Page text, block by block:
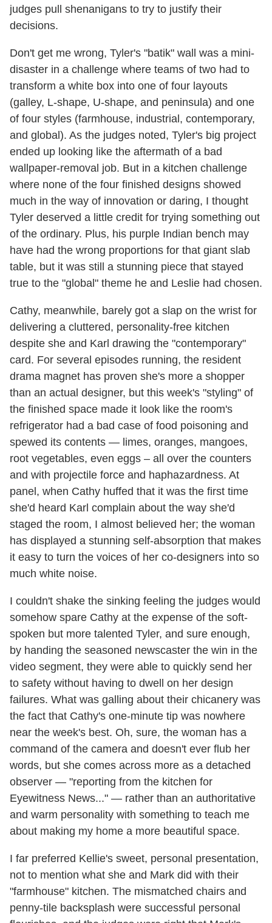
judges pull shenanigans to try to justify their
decisions.
Don't get me wrong, Tyler's "batik" wall was a mini-
disaster in a challenge where teams of two had to
transform a white box into one of four layouts
(galley, L-shape, U-shape, and peninsula) and one
of four styles (farmhouse, industrial, contemporary,
and global). As the judges noted, Tyler's big project
ended up looking like the aftermath of a bad
wallpaper-removal job. But in a kitchen challenge
where none of the four finished designs showed
much in the way of innovation or daring, I thought
Tyler deserved a little credit for trying something out
of the ordinary. Plus, his purple Indian bench may
have had the wrong proportions for that giant slab
table, but it was still a stunning piece that stayed
true to the "global" theme he and Leslie had chosen.
Cathy, meanwhile, barely got a slap on the wrist for
delivering a cluttered, personality-free kitchen
despite she and Karl drawing the "contemporary"
card. For several episodes running, the resident
drama magnet has proven she's more a shopper
than an actual designer, but this week's "styling" of
the finished space made it look like the room's
refrigerator had a bad case of food poisoning and
spewed its contents — limes, oranges, mangoes,
root vegetables, even eggs – all over the counters
and with projectile force and haphazardness. At
panel, when Cathy huffed that it was the first time
she'd heard Karl complain about the way she'd
staged the room, I almost believed her; the woman
has displayed a stunning self-absorption that makes
it easy to turn the voices of her co-designers into so
much white noise.
I couldn't shake the sinking feeling the judges would
somehow spare Cathy at the expense of the soft-
spoken but more talented Tyler, and sure enough,
by handing the seasoned newscaster the win in the
video segment, they were able to quickly send her
to safety without having to dwell on her design
failures. What was galling about their chicanery was
the fact that Cathy's one-minute tip was nowhere
near the week's best. Oh, sure, the woman has a
command of the camera and doesn't ever flub her
words, but she comes across more as a detached
observer — "reporting from the kitchen for
Eyewitness News..." — rather than an authoritative
and warm personality with something to teach me
about making my home a more beautiful space.
I far preferred Kellie's sweet, personal presentation,
not to mention what she and Mark did with their
"farmhouse" kitchen. The mismatched chairs and
penny-tile backsplash were successful personal